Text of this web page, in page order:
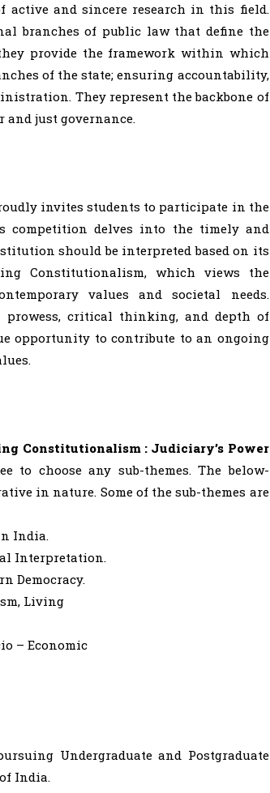
active and sincere research in this field.
branches of public law that define the
provide the framework within which
of the state; ensuring accountability,
They represent the backbone of
just governance.
invites students to participate in the
competition delves into the timely and
should be interpreted based on its
Constitutionalism, which views the
values and societal needs.
prowess, critical thinking, and depth of
opportunity to contribute to an ongoing
Constitutionalism : Judiciary’s Power
to choose any sub-themes. The below-
in nature. Some of the sub-themes are
India.
Interpretation.
Democracy.
Living
– Economic
Undergraduate and Postgraduate
India.